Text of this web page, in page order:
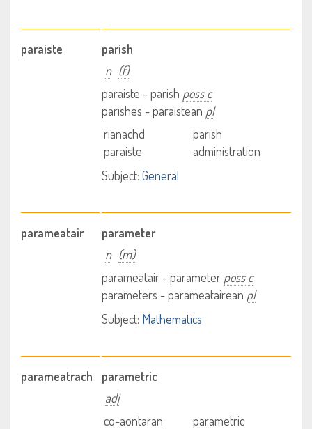
paraiste
parish
n (f)
paraiste - parish poss c
parishes - paraistean pl
rianachd
paraiste
parish
administration
Subject: General
parameatair
parameter
n (m)
parameatair - parameter poss c
parameters - parameatairean pl
Subject: Mathematics
parameatrach
parametric
adj
co-aontaran
parametric